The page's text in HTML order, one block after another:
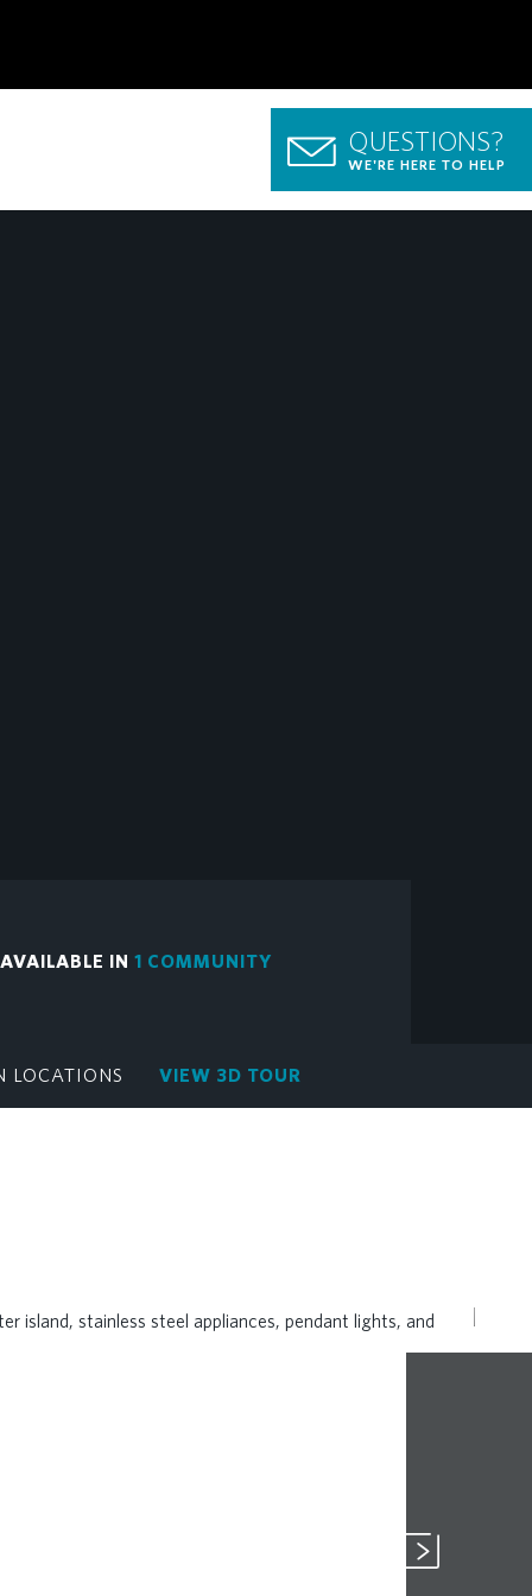
QUESTIONS?
WE'RE HERE TO HELP
IN 1 COMMUNITY
LOCATIONS VIEW 3D TOUR